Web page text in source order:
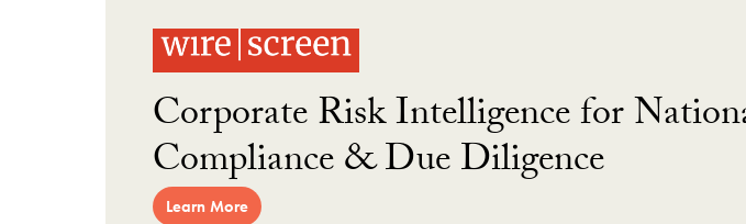
Corporate Risk Intelligence for
Compliance & Due Diligence
Learn More